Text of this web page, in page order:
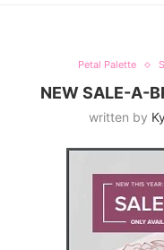
Petal Palette
NEW SALE-A-
written by